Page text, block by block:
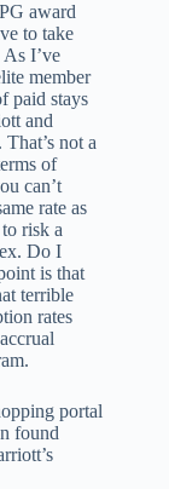
award
to take
I’ve
member
paid stays
and
not a
of
can’t
rate as
risk a
Do I
is that
terrible
rates
portal
found